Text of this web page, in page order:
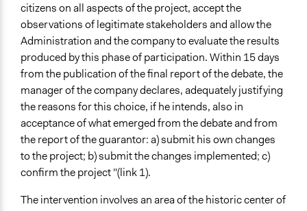
End Date
November 29, 2017
Ongoing
No
Time Limited or Repeated?
A single, defined period of time
Total Number of Participants
350
Dibattito Pubblico [Italian]
citizens on all aspects of the project, accept the
observations of legitimate stakeholders and allow the
Administration and the company to evaluate the results
produced by this phase of participation. Within 15 days
from the publication of the final report of the debate, the
manager of the company declares, adequately justifying
the reasons for this choice, if he intends, also in
acceptance of what emerged from the debate and from
the report of the guarantor: a) submit his own changes
to the project; b) submit the changes implemented; c)
confirm the project "(link 1).
The intervention involves an area of the historic center of